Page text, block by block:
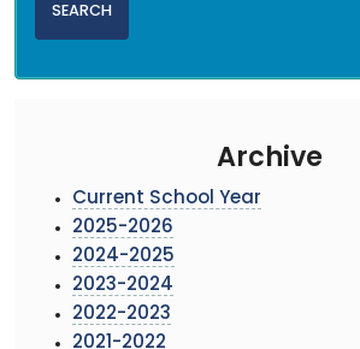
Archive
Current School Year
2025-2026
2024-2025
2023-2024
2022-2023
2021-2022